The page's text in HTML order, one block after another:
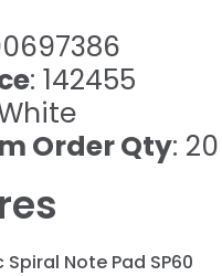
: 142455
Order Qty: 20
Spiral Note Pad SP60